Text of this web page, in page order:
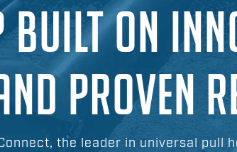
ON
PROVEN
the leader in universal pull